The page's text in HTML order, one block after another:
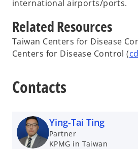
international airports/ports.
Related Resources
Taiwan Centers for Disease
Centers for Disease Control (
Contacts
Ying-Tai Ting
Partner
KPMG in Taiwan